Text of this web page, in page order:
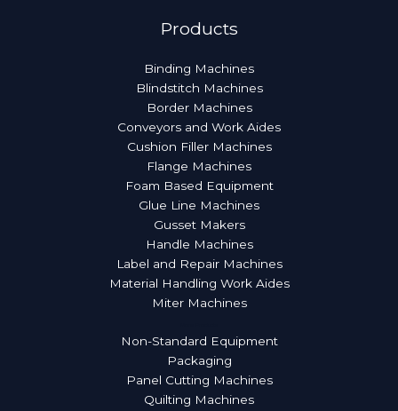
Products
Binding Machines
Blindstitch Machines
Border Machines
Conveyors and Work Aides
Cushion Filler Machines
Flange Machines
Foam Based Equipment
Glue Line Machines
Gusset Makers
Handle Machines
Label and Repair Machines
Material Handling Work Aides
Miter Machines
Non-Standard Equipment
Packaging
Panel Cutting Machines
Quilting Machines